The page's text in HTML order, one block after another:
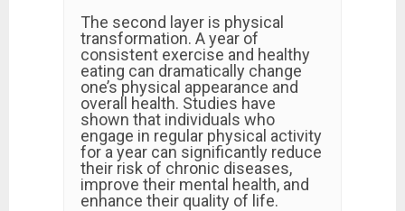
The second layer is physical
transformation. A year of
consistent exercise and healthy
eating can dramatically change
one’s physical appearance and
overall health. Studies have
shown that individuals who
engage in regular physical activity
for a year can significantly reduce
their risk of chronic diseases,
improve their mental health, and
enhance their quality of life.